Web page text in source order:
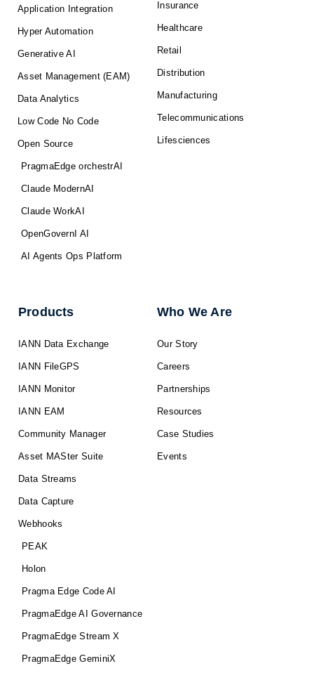
Application Integration
Hyper Automation
Generative AI
Asset Management (EAM)
Data Analytics
Low Code No Code
Open Source
PragmaEdge orchestrAI
Claude ModernAI
Claude WorkAI
OpenGovernI AI
AI Agents Ops Platform
Insurance
Healthcare
Retail
Distribution
Manufacturing
Telecommunications
Lifesciences
Products
IANN Data Exchange
IANN FileGPS
IANN Monitor
IANN EAM
Community Manager
Asset MASter Suite
Data Streams
Data Capture
Webhooks
PEAK
Holon
Pragma Edge Code AI
PragmaEdge AI Governance
PragmaEdge Stream X
PragmaEdge GeminiX
Who We Are
Our Story
Careers
Partnerships
Resources
Case Studies
Events